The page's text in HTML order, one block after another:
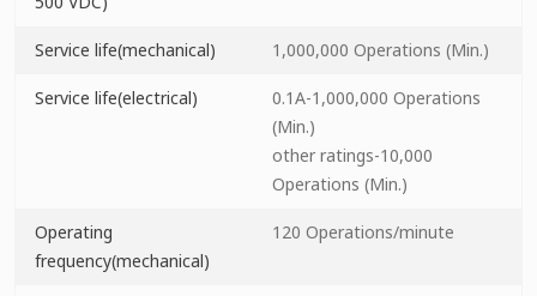
Service life(mechanical) 1,000,000 Operations (Min.)
Service life(electrical)
0.1A-1,000,000 Operations
(Min.)
other ratings-10,000
Operations (Min.)
Operating
frequency(mechanical)
120 Operations/minute